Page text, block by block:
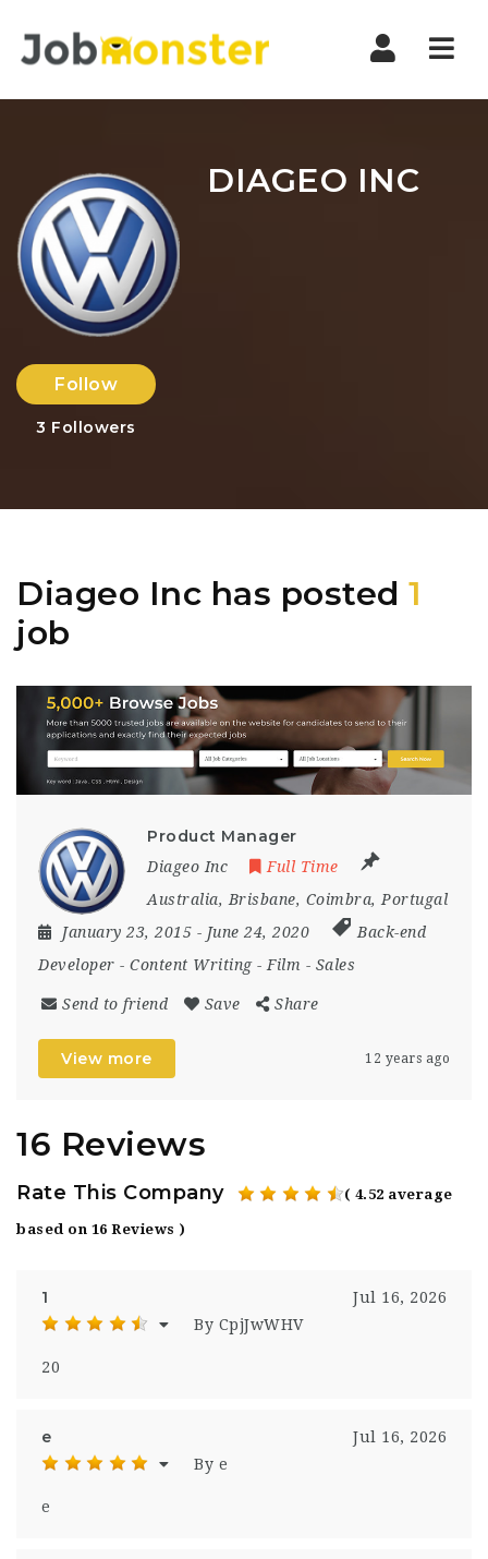
DIAGEO INC
Follow
3 Followers
Diageo Inc has posted 1
job
Product Manager
Diageo Inc
Full Time
Australia, Brisbane, Coimbra, Portugal
January 23, 2015 - June 24, 2020
Back-end
Developer - Content Writing- Film - Sales
Send to friend Save Share
View more 12 years ago
16 Reviews
Rate This Company ( 4.52 average
based on 16 Reviews )
1
Jul 16, 2026
By CpjJwWHV
20
e
Jul 16, 2026
By e
e